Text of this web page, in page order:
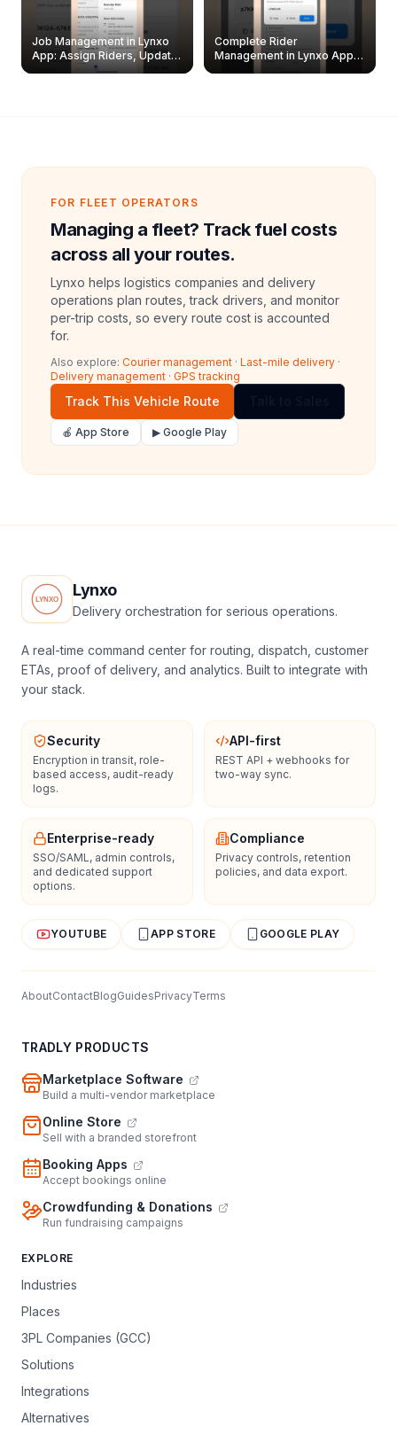
Job Management in Lynxo
App: Assign Riders, Update
& Delete Jobs
Complete Rider
Management in Lynxo App |
Create, Reset Password &
FOR FLEET OPERATORS
Managing a fleet? Track fuel costs
across all your routes.
Lynxo helps logistics companies and delivery
operations plan routes, track drivers, and monitor
per-trip costs, so every route cost is accounted
for.
Also explore: Courier management · Last-mile delivery ·
Delivery management · GPS tracking
Track This Vehicle Route
🍎 App Store ▶ Google Play
Lynxo
Delivery orchestration for serious operations.
A real-time command center for routing, dispatch, customer
ETAs, proof of delivery, and analytics. Built to integrate with
your stack.
Security
Encryption in transit, role-
based access, audit-ready
logs.
API-first
REST API + webhooks for
two-way sync.
Enterprise-ready
SSO/SAML, admin controls,
and dedicated support
options.
Compliance
Privacy controls, retention
policies, and data export.
YOUTUBE APP STORE GOOGLE PLAY
AboutContactBlogGuidesPrivacyTerms
TRADLY PRODUCTS
Marketplace Software
Build a multi-vendor marketplace
Online Store
Sell with a branded storefront
Booking Apps
Accept bookings online
Crowdfunding & Donations
Run fundraising campaigns
EXPLORE
Industries
Places
3PL Companies (GCC)
Solutions
Integrations
Alternatives